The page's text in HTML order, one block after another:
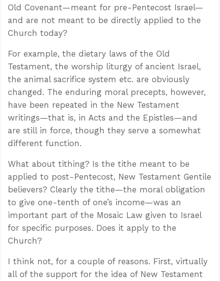
Old Covenant—meant for pre-Pentecost Israel—
and are not meant to be directly applied to the
Church today?
For example, the dietary laws of the Old
Testament, the worship liturgy of ancient Israel,
the animal sacrifice system etc. are obviously
changed. The enduring moral precepts, however,
have been repeated in the New Testament
writings—that is, in Acts and the Epistles—and
are still in force, though they serve a somewhat
different function.
What about tithing? Is the tithe meant to be
applied to post-Pentecost, New Testament Gentile
believers? Clearly the tithe—the moral obligation
to give one-tenth of one’s income—was an
important part of the Mosaic Law given to Israel
for specific purposes. Does it apply to the
Church?
I think not, for a couple of reasons. First, virtually
all of the support for the idea of New Testament